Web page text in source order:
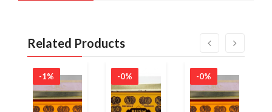
Related Products
-1% -0% -0%